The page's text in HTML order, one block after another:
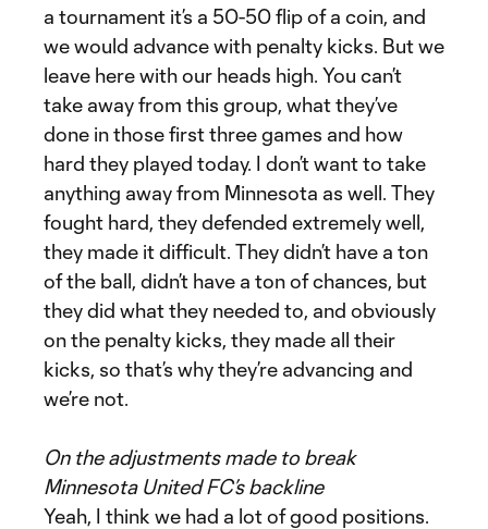
a tournament it’s a 50-50 flip of a coin, and
we would advance with penalty kicks. But we
leave here with our heads high. You can’t
take away from this group, what they’ve
done in those first three games and how
hard they played today. I don’t want to take
anything away from Minnesota as well. They
fought hard, they defended extremely well,
they made it difficult. They didn’t have a ton
of the ball, didn’t have a ton of chances, but
they did what they needed to, and obviously
on the penalty kicks, they made all their
kicks, so that’s why they’re advancing and
we’re not.
On the adjustments made to break
Minnesota United FC’s backline
Yeah, I think we had a lot of good positions.